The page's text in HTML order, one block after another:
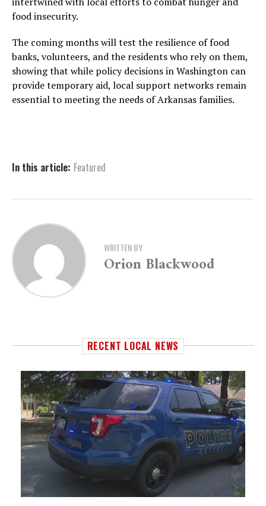
food insecurity.
The coming months will test the resilience of food
banks, volunteers, and the residents who rely on them,
showing that while policy decisions in Washington can
provide temporary aid, local support networks remain
essential to meeting the needs of Arkansas families.
In this article: Featured
WRITTEN BY
Orion Blackwood
RECENT LOCAL NEWS